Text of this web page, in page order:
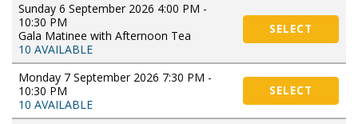
Sunday 6 September 2026 4:00 PM -
10:30 PM
Gala Matinee with Afternoon Tea
10 AVAILABLE
SELECT
Monday 7 September 2026 7:30 PM -
10:30 PM
10 AVAILABLE
SELECT